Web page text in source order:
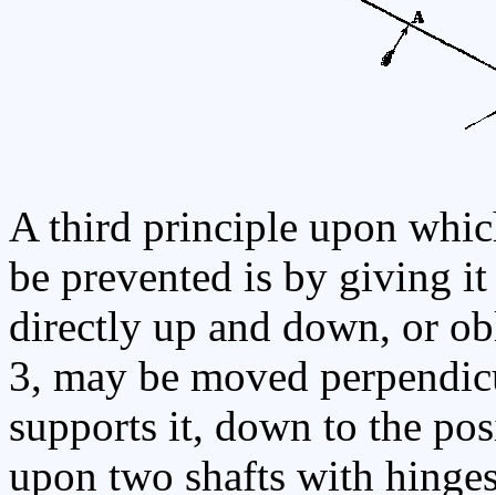
A third principle upon
be prevented is by giving
directly up and down, or
3, may be moved
supports it, down to the
upon two shafts with